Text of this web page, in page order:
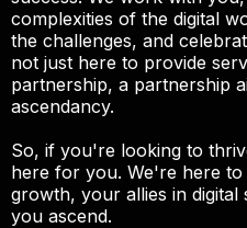
complexities of the digital
the challenges, and
not just here to provide
partnership, a partnership
ascendancy.
So, if you're looking to
here for you. We're here
growth, your allies in
you ascend.